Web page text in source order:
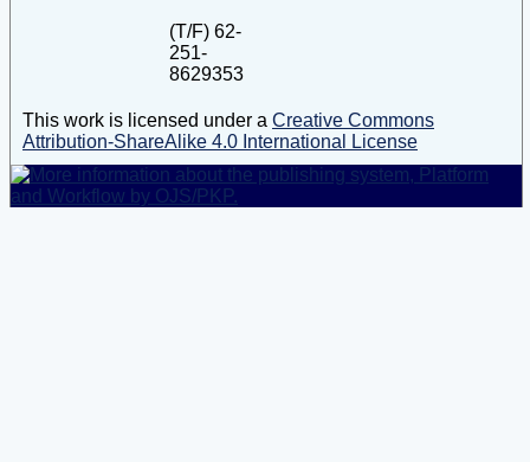
(T/F) 62-
251-
8629353
This work is licensed under a Creative Commons
Attribution-ShareAlike 4.0 International License